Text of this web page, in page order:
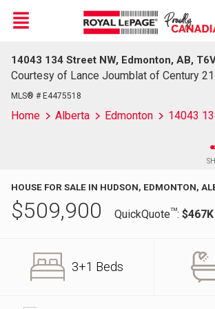
Live
En Direct
Menu
14043 134 Street NW, Edmonton, AB,
Courtesy of Lance Joumblat of Century
MLS® # E4475518
Home Alberta Edmonton 14043
HOUSE FOR SALE IN HUDSON, EDMONTON,
$509,900 QuickQuoteTM:
3+1 Beds